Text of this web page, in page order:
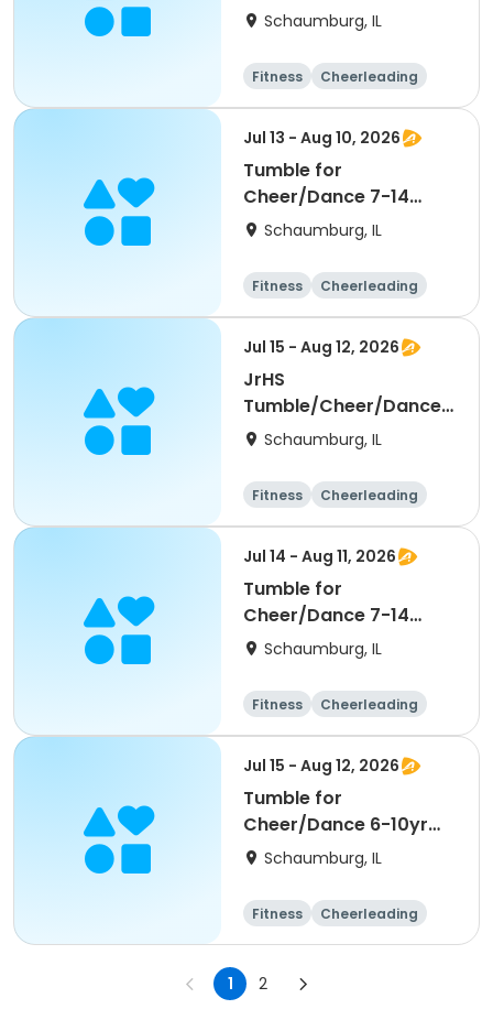
Schaumburg, IL
Fitness
Cheerleading
High school
All
Jul 13 - Aug 10, 2026
Tumble for
Cheer/Dance 7-14
Session ll
Schaumburg, IL
Fitness
Cheerleading
High school
All
Jul 15 - Aug 12, 2026
JrHS
Tumble/Cheer/Dance
11-13yr Session II
Schaumburg, IL
Fitness
Cheerleading
High school
All
Jul 14 - Aug 11, 2026
Tumble for
Cheer/Dance 7-14
Session ll
Schaumburg, IL
Fitness
Cheerleading
High school
All
Jul 15 - Aug 12, 2026
Tumble for
Cheer/Dance 6-10yr
Session II
Schaumburg, IL
Fitness
Cheerleading
High school
All
1 2